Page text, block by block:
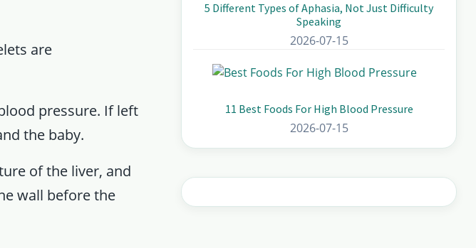
are
pressure. If left
the baby.
of the liver, and
wall before the
5 Different Types of Aphasia, Not Just Difficulty
Speaking
2026-07-15
11 Best Foods For High Blood Pressure
2026-07-15